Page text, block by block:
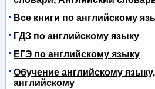
Все книги по английскому
ГДЗ по английскому языку
ЕГЭ по английскому языку
Обучение английскому
английскому